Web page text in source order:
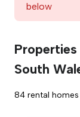
below
South
84 rental